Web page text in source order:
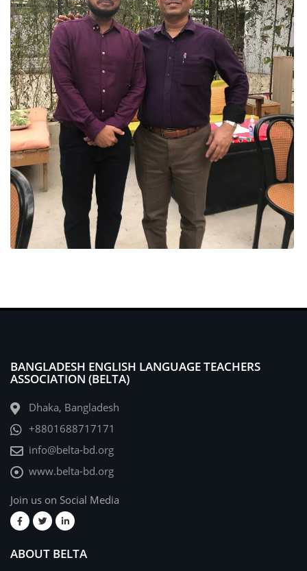
BANGLADESH ENGLISH LANGUAGE TEACHERS
ASSOCIATION (BELTA)
Dhaka, Bangladesh
+8801688717171
info@belta-bd.org
www.belta-bd.org
Join us on Social Media
ABOUT BELTA